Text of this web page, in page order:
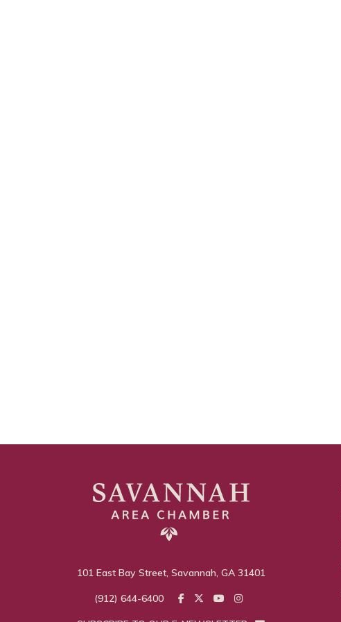
101 East Bay Street, Savannah, GA 31401
(912) 644-6400